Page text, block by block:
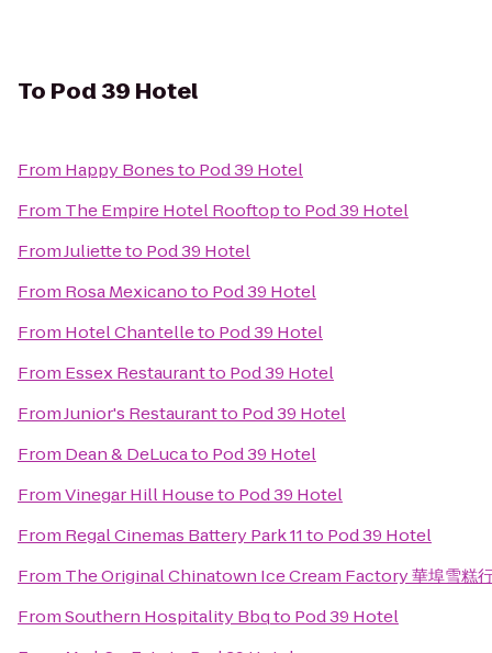
To Pod 39 Hotel
From Happy Bonesto Pod 39 Hotel
From The Empire Hotel Rooftopto Pod 39 Hotel
FromJulietteto Pod 39 Hotel
From Rosa Mexicanoto Pod 39 Hotel
From Hotel Chantelleto Pod 39 Hotel
From Essex Restaurantto Pod 39 Hotel
FromJunior's Restaurantto Pod 39 Hotel
From Dean & DeLucato Pod 39 Hotel
FromVinegar Hill Houseto Pod 39 Hotel
From Regal Cinemas Battery Park 11to Pod 39 Hotel
From The Original Chinatown Ice Cream Factory 華埠雪糕
FromSouthern Hospitality Bbqto Pod 39 Hotel